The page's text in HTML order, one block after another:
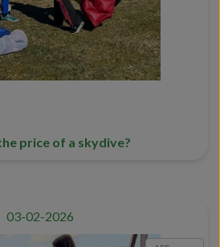
price of a skydive?
03-02-2026